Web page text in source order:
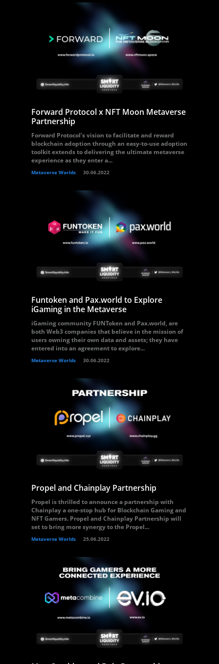
Forward Protocol x NFT Moon Metaverse
Partnership
Forward Protocol’s vision to facilitate and reward
blockchain adoption through an easy-to-use adoption
toolkit extends to delivering the ultimate metaverse
experience as they enter a...
Metaverse Worlds 30.06.2022
Funtoken and Pax.world to Explore
iGaming in the Metaverse
iGaming community FUNToken and Pax.world, are
both Web3 companies that believe in the mission of
users owning their own data and assets; they have
entered into an agreement to explore...
Metaverse Worlds 30.06.2022
Propel and Chainplay Partnership
Propel is thrilled to announce a partnership with
Chainplay a one-stop hub for Blockchain Gaming and
NFT Gamers. Propel and Chainplay Partnership will
set to bring more synergy to the Propel...
Metaverse Worlds 25.06.2022